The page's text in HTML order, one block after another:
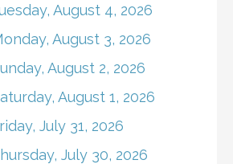
August 4, 2026
August 3, 2026
August 2, 2026
August 1, 2026
July 31, 2026
July 30, 2026